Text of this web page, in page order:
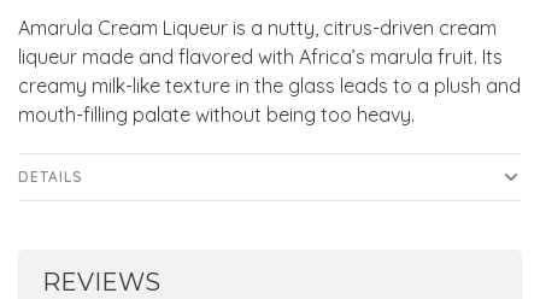
Amarula Cream Liqueur is a nutty, citrus-driven cream
liqueur made and flavored with Africa’s marula fruit. Its
creamy milk-like texture in the glass leads to a plush and
mouth-filling palate without being too heavy.
DETAILS
REVIEWS